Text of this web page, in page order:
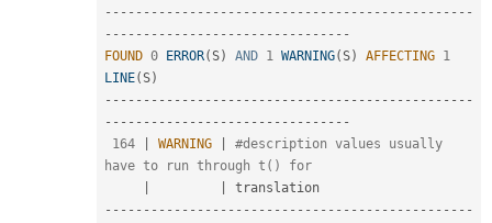
-- -- -- -- -- -- -- -- -- -- -- -- -- -- -- -- -- -- -- -- -- -- -- --
-- -- -- -- -- -- -- -- -- -- -- -- -- -- -- --
FOUND 0 ERROR(S) AND 1 WARNING(S) AFFECTING 1
LINE(S)
-- -- -- -- -- -- -- -- -- -- -- -- -- -- -- -- -- -- -- -- -- -- -- --
-- -- -- -- -- -- -- -- -- -- -- -- -- -- -- --
164
WARNING
#description values usually
have to run through t() for
-- -- -- -- -- -- -- -- -- -- -- -- -- -- -- -- -- -- -- -- -- -- -- --